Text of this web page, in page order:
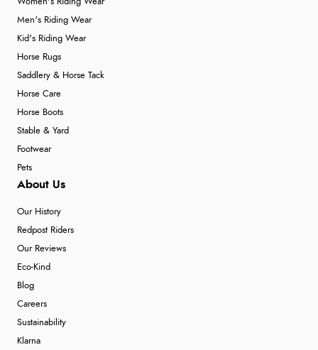
Men's Riding Wear
Kid's Riding Wear
Horse Rugs
Saddlery & Horse Tack
Horse Care
Horse Boots
Stable & Yard
Footwear
Pets
About Us
Our History
Redpost Riders
Our Reviews
Eco-Kind
Blog
Careers
Sustainability
Klarna